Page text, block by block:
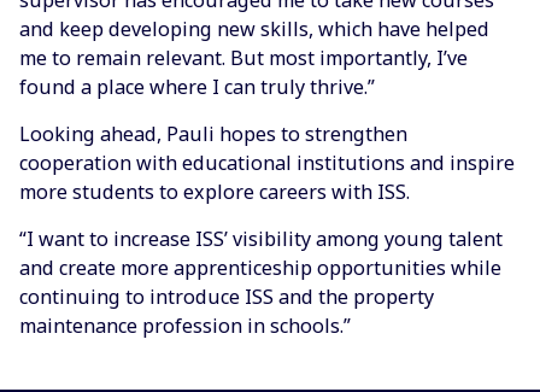
and keep developing new skills, which have helped
me to remain relevant. But most importantly, I’ve
found a place where I can truly thrive.”
Looking ahead, Pauli hopes to strengthen
cooperation with educational institutions and inspire
more students to explore careers with ISS.
“I want to increase ISS’ visibility among young talent
and create more apprenticeship opportunities while
continuing to introduce ISS and the property
maintenance profession in schools.”